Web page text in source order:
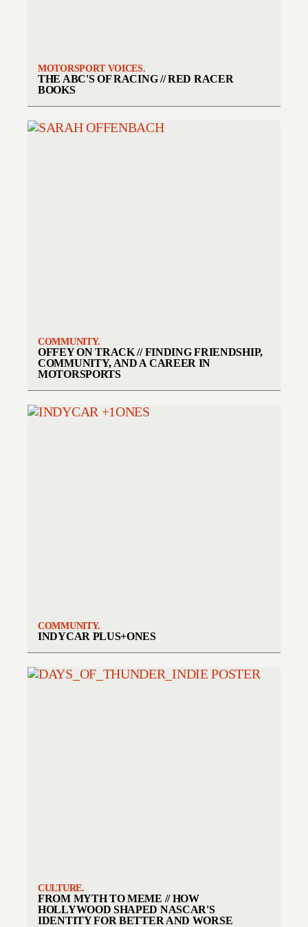
MOTORSPORT VOICES.
THE ABC'S OF RACING // RED RACER
BOOKS
COMMUNITY.
OFFEY ON TRACK // FINDING FRIENDSHIP,
COMMUNITY, AND A CAREER IN
MOTORSPORTS
COMMUNITY.
INDYCAR PLUS+ONES
CULTURE.
FROM MYTH TO MEME // HOW
HOLLYWOOD SHAPED NASCAR'S
IDENTITY FOR BETTER AND WORSE